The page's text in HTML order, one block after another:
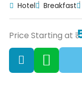
Hotel Breakfast
Price Starting at ₹